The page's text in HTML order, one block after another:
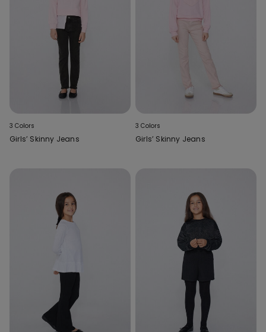
3 Colors
Girls’ Skinny Jeans
3 Colors
Girls’ Skinny Jeans